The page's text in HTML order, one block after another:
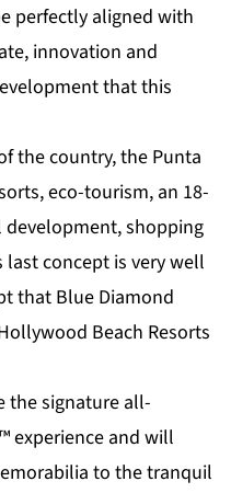
perfectly aligned with
innovation and
that this
the country, the Punta
eco-tourism, an 18-
shopping
last concept is very well
that Blue Diamond
Beach Resorts
the signature all-
experience and will
to the tranquil